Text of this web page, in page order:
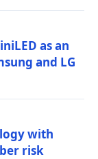
as an
and LG
with
risk